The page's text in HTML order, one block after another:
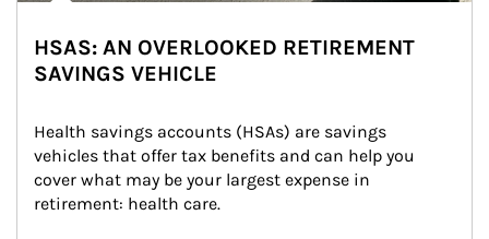
HSAS: AN OVERLOOKED RETIREMENT
SAVINGS VEHICLE
Health savings accounts (HSAs) are savings
vehicles that offer tax benefits and can help you
cover what may be your largest expense in
retirement: health care.